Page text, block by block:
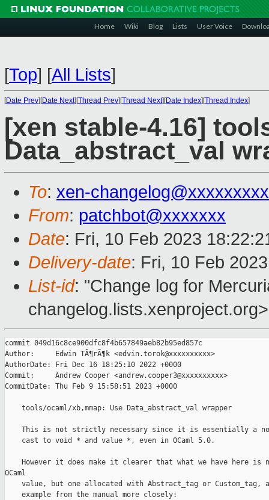
Home Wiki Blog Lists User Voice
[Top] [All Lists]
[Date Prev][Date Next][Thread Prev][Thread Next][Date Index][Thread Index]
[xen stable-4.16]
Data_abstract_val
To: xen-
From: patchbot@xxxxxxx
Date: Fri, 10 Feb 2023
Delivery-date: Fri, 10 Feb
List-id: "Change log for
changelog.lists.xenproject.org>
commit 049d16c8ce900dfc8f4b657849aeb82b95ed857c
Author:     Edwin TÃ¶rÃ¶k <edvin.torok@xxxxxxxxxx>
AuthorDate: Fri Dec 16 18:25:10 2022 +0000
Commit:     Andrew Cooper <andrew.cooper3@xxxxxxxxxx>
CommitDate: Thu Feb 9 15:58:51 2023 +0000
    tools/ocaml/xb,mmap: Use Data_abstract_val wrapper
This is not strictly necessary since it is essentially a
    cast to void * and value *, even in OCaml 5.0.
However it does make it clearer that what we have here is
OCaml
value, but one allocated with Abstract_tag or Custom_tag,
    example from the manual more closely: